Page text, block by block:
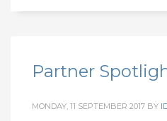
Partner
MONDAY, 11 SEPTEMBER 2017 BY